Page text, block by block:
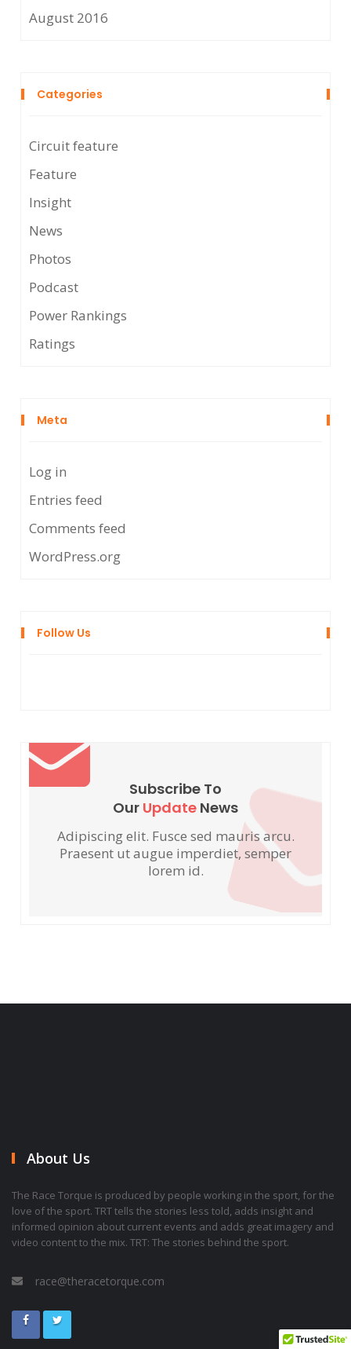
August 2016
Categories
Circuit feature
Feature
Insight
News
Photos
Podcast
Power Rankings
Ratings
Meta
Log in
Entries feed
Comments feed
WordPress.org
Follow Us
Subscribe To
Our Update News
Adipiscing elit. Fusce sed mauris arcu.
Praesent ut augue imperdiet, semper
lorem id.
About Us
The Race Torque is produced by people working in the sport, for the
love of the sport. TRT tells the stories less told, adds insight and
informed opinion about current events and adds great imagery and
video content to the mix. TRT: The stories behind the sport.
race@theracetorque.com